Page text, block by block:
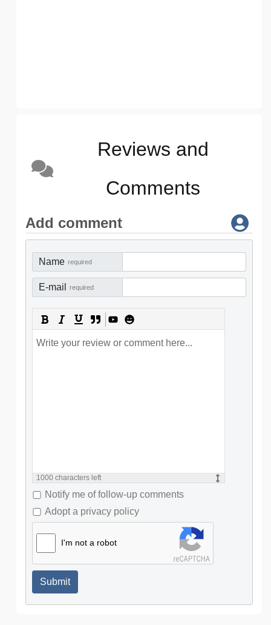
Reviews and
Comments
Add comment
Name required
E-mail required
1000 characters left
Notify me of follow-up comments
Adopt a privacy policy
I'm not a robot
Submit